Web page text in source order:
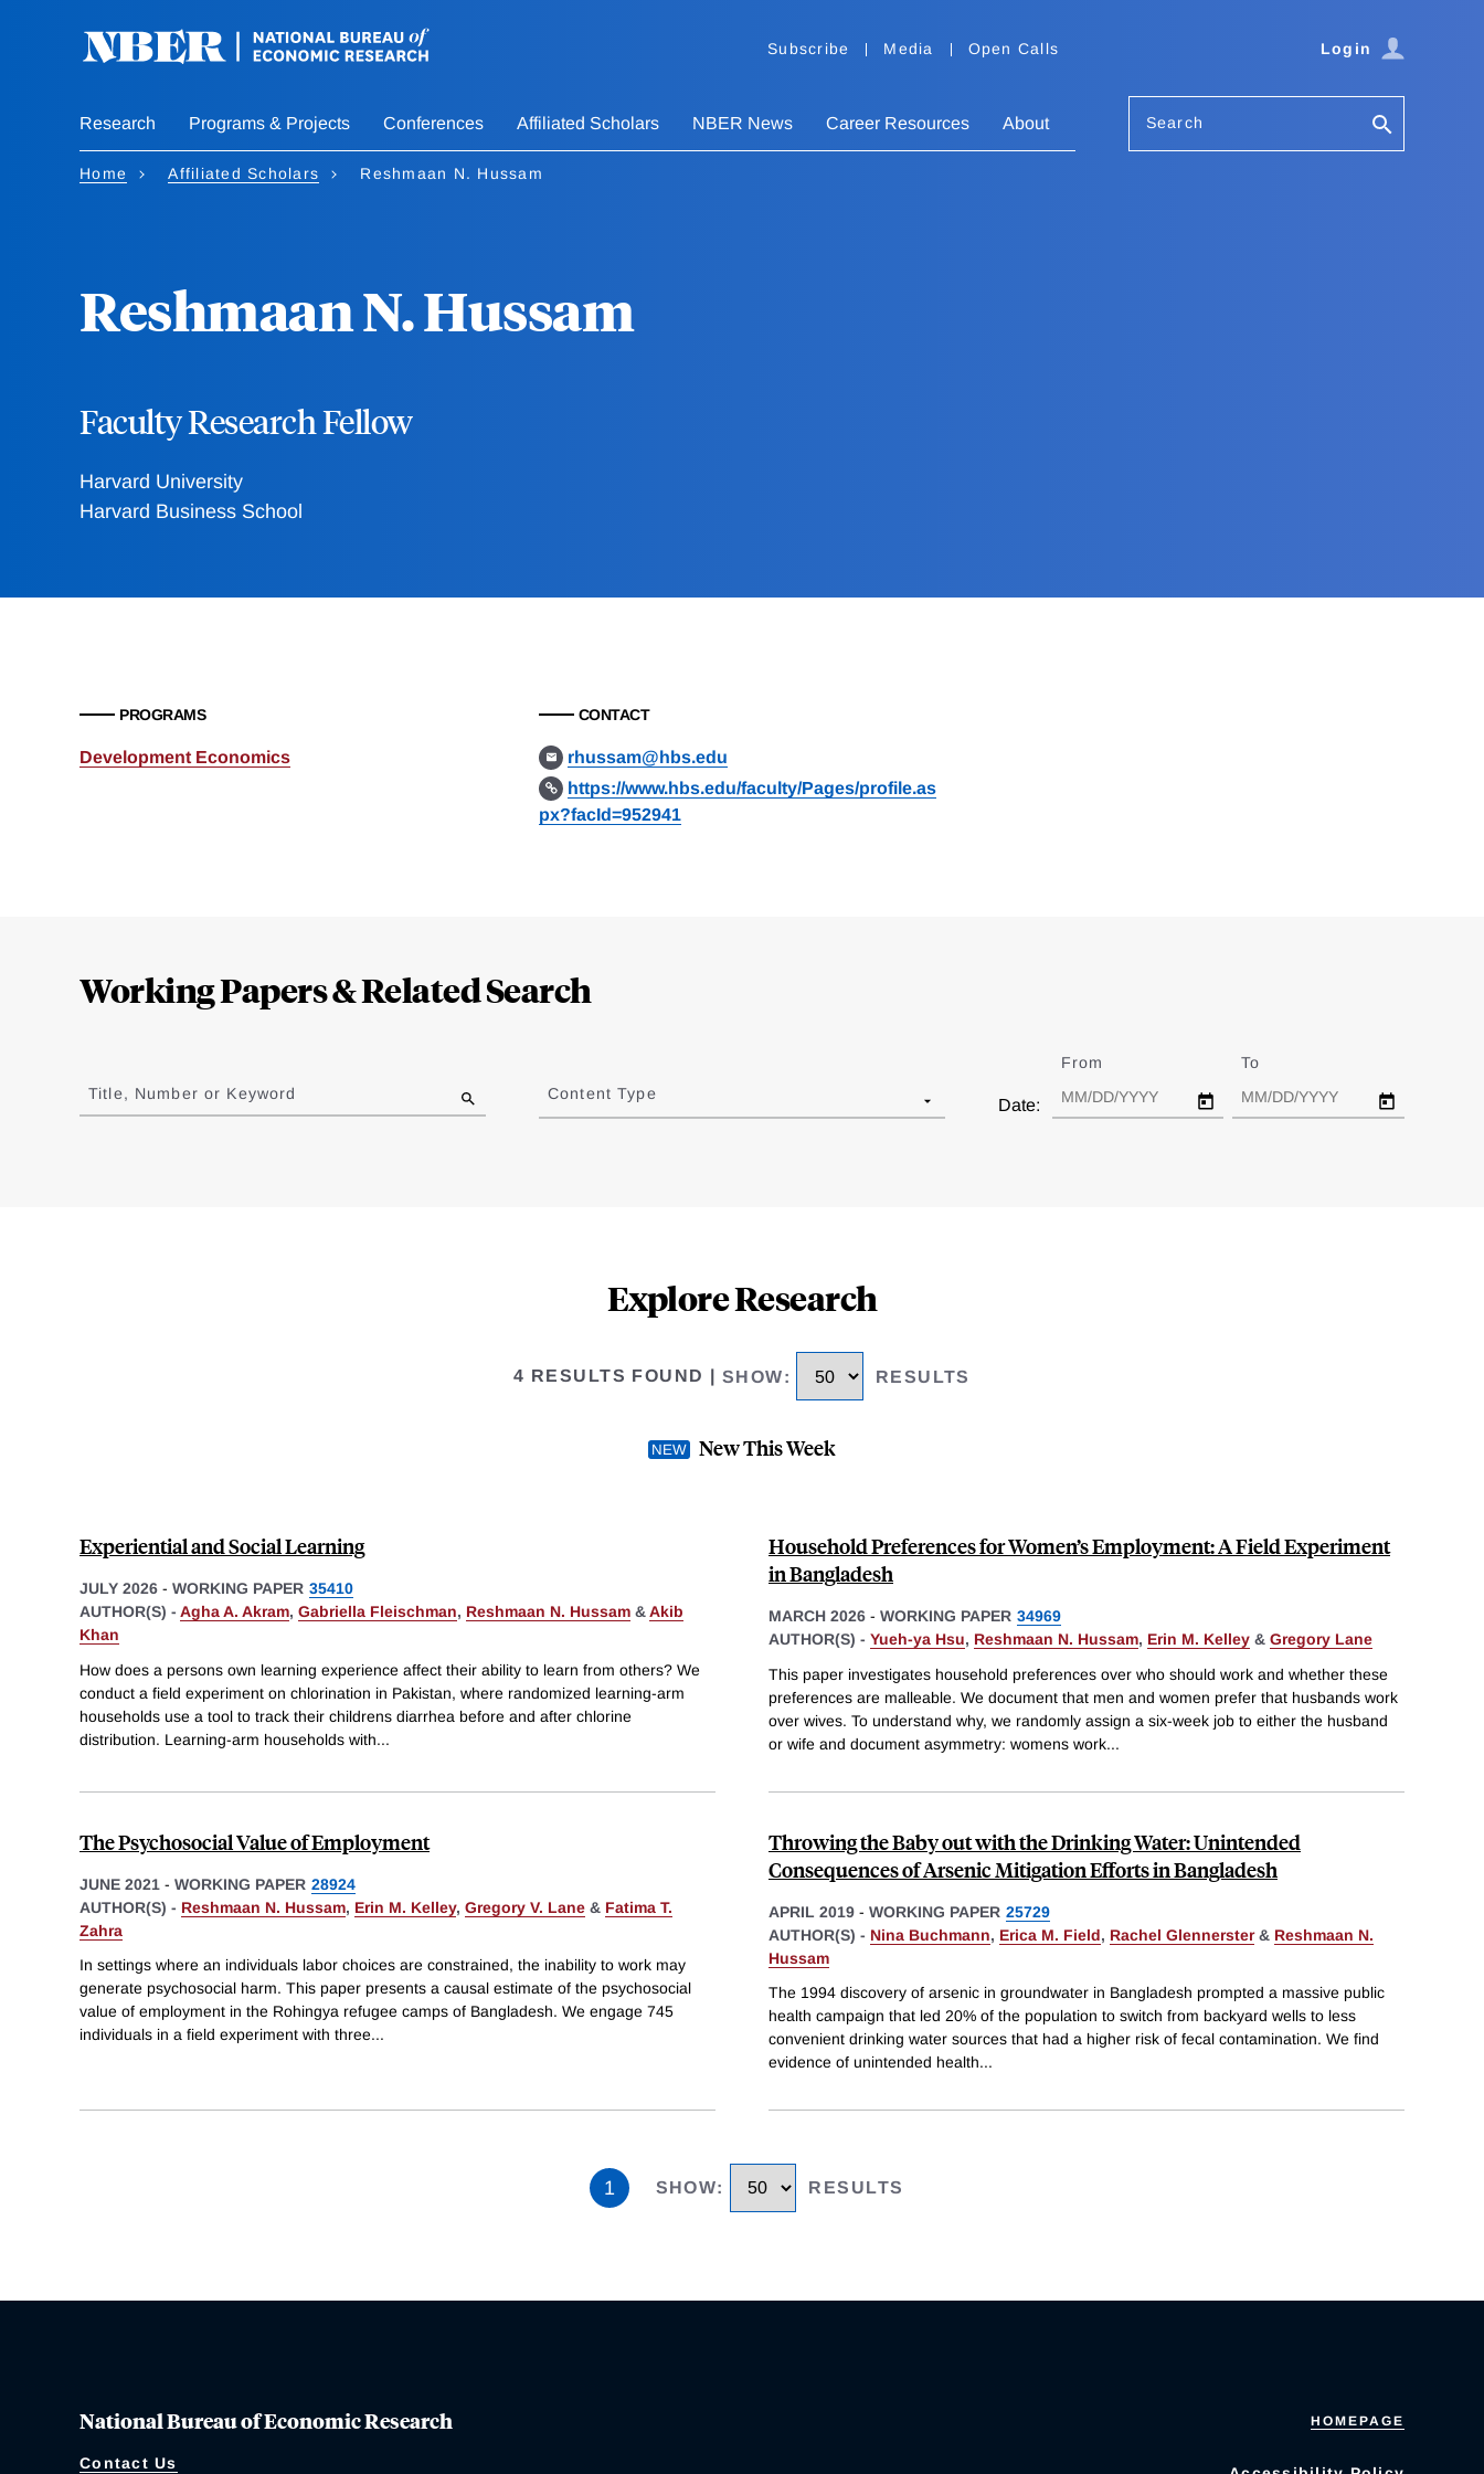
Subscribe Media Open Calls Login
Research Programs & Projects Conferences Affiliated Scholars NBER News Career Resources About Search
Home Affiliated Scholars Reshmaan N. Hussam
Reshmaan N. Hussam
Faculty Research Fellow
Harvard University
Harvard Business School
PROGRAMS
Development Economics
CONTACT
rhussam@hbs.edu
https://www.hbs.edu/faculty/Pages/profile.as
px?facId=952941
Working Papers & Related Search
to
results
Title, Number or Keyword Content Type
Date:
From To
Explore Research
4 RESULTS FOUND SHOW: RESULTS
New This Week
Experiential and Social Learning
JULY 2026 - WORKING PAPER 35410
AUTHOR(S) - Agha A. Akram, Gabriella Fleischman, Reshmaan N. Hussam &Akib
Khan
How does a persons own learning experience affect their ability to learn from others? We
conduct a field experiment on chlorination in Pakistan, where randomized learning-arm
households use a tool to track their childrens diarrhea before and after chlorine
distribution. Learning-arm households with...
Household Preferences for Women’s Employment: A Field Experiment
in Bangladesh
MARCH 2026 - WORKING PAPER 34969
AUTHOR(S) - Yueh-ya Hsu, Reshmaan N. Hussam, Erin M. Kelley & Gregory Lane
This paper investigates household preferences over who should work and whether these
preferences are malleable. We document that men and women prefer that husbands work
over wives. To understand why, we randomly assign a six-week job to either the husband
or wife and document asymmetry: womens work...
The Psychosocial Value of Employment
JUNE 2021 - WORKING PAPER 28924
AUTHOR(S) - Reshmaan N. Hussam, Erin M. Kelley, Gregory V. Lane & Fatima T.
Zahra
In settings where an individuals labor choices are constrained, the inability to work may
generate psychosocial harm. This paper presents a causal estimate of the psychosocial
value of employment in the Rohingya refugee camps of Bangladesh. We engage 745
individuals in a field experiment with three...
Throwing the Baby out with the Drinking Water: Unintended
Consequences of Arsenic Mitigation Efforts in Bangladesh
APRIL 2019 - WORKING PAPER 25729
AUTHOR(S) - Nina Buchmann, Erica M. Field, Rachel Glennerster& Reshmaan N.
Hussam
The 1994 discovery of arsenic in groundwater in Bangladesh prompted a massive public
health campaign that led 20% of the population to switch from backyard wells to less
convenient drinking water sources that had a higher risk of fecal contamination. We find
evidence of unintended health...
1 SHOW: RESULTS
National Bureau of Economic Research
Contact Us
HOMEPAGE